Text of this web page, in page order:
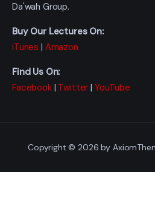
Da'wah Group.
Buy Our Lectures On:
iTunes | Amazon
Find Us On:
Facebook| Twitter | YouTube
Copyright © 2026 by